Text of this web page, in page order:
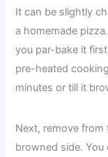
It can be slightly
a homemade
you par-bake it
pre-heated
minutes or till it
Next, remove
browned side. You